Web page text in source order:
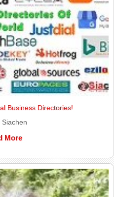
Business Directories!
Siachen
More